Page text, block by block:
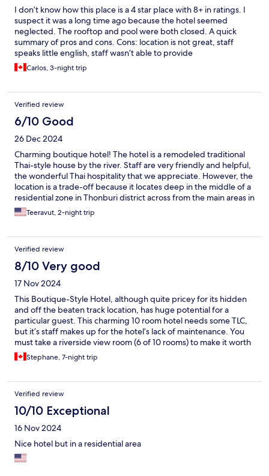
I don’t know how this place is a 4 star place with 8+ in ratings. I
suspect it was a long time ago because the hotel seemed
neglected. The rooftop and pool were both closed. A quick
summary of pros and cons. Cons: location is not great, staff
speaks little english, staff wasn’t able to provide
recommendations (from restaurant tips to where and how to
grab the ferry), most of the time there were multiple staff
employees just chilling and talking to each other. It took a few
minutes before anyone acknowledged us and someone started
to check us in. Pros: the breakfast fried rice was amazing.
Carlos, 3-night trip
Verified review
6/10 Good
26 Dec 2024
Charming boutique hotel! The hotel is a remodeled traditional
Thai-style house by the river. Staff are very friendly and helpful,
the wonderful Thai hospitality that we appreciate. However, the
location is a trade-off because it locates deep in the middle of a
residential zone in Thonburi district across from the main areas in
Bangkok. So, no MRT subway and no (real) BTS Skytrain to be
used. Although there’s a small rickshaw that hotel provides to
not very convenient on the way back to hotel. There also are not
many food options close by. You could walk about 40-50 min to
IconSiam. Doable (when it’s not a rainy or hot day) but have to
plan for it. Taxi/car service is the only reliable means. In sum, if
you look to spend a quiet weekend in Bangkok by river, just to
stay in and chill e.g. reading your books, not plan to do/see
much, this hotel is a fine option. To get around, you must use
Taxi/Car Service(Grab). If you want to see and experience many
things in Bangkok, this ain’t it.
Teeravut, 2-night trip
Verified review
8/10 Very good
17 Nov 2024
This Boutique-Style Hotel, although quite pricey for its hidden
and off the beaten track location, has huge potential for a
particular guest. This charming 10 room hotel needs some TLC,
but it’s staff makes up for the hotel’s lack of maintenance. You
must take a riverside view room (6 of 10 rooms) to make it worth
your while, as the surrounding neighborhood is quite rural, not
to say adventurous, but safe! The roof top bar has stunning
The riverside restaurant (indoor and/or outdoor) offers limited
breakfast options (included with your stay), and an extended
evening menu, although quite expensive. The pool area is
extremely small, located in the front of the hotel, not very
private and mostly shaded. It looks more like a decorative
feature, a reflecting pool to be photographed. While we were
staying, many needed upkeeps were being undertaken;
painting, gardening, tile work, repairs and renovations, not
Stephane, 7-night trip
Verified review
10/10 Exceptional
16 Nov 2024
Nice hotel but in a residential area